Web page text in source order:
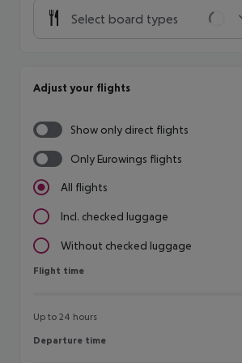
Select board types
Adjust your flights
Show only direct flights
Only Eurowings flights
All flights
Incl. checked luggage
Without checked luggage
Flight time
Flight time
Up to 24 hours
Departure time
Departure time